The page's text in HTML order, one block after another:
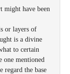
might have been
or layers of
is a divine
to certain
one mentioned
regard the base